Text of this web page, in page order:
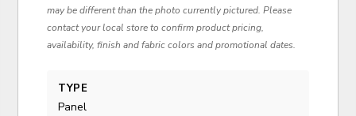
may be different than the photo currently pictured. Please
contact your local store to confirm product pricing,
availability, finish and fabric colors and promotional dates.
TYPE
Panel